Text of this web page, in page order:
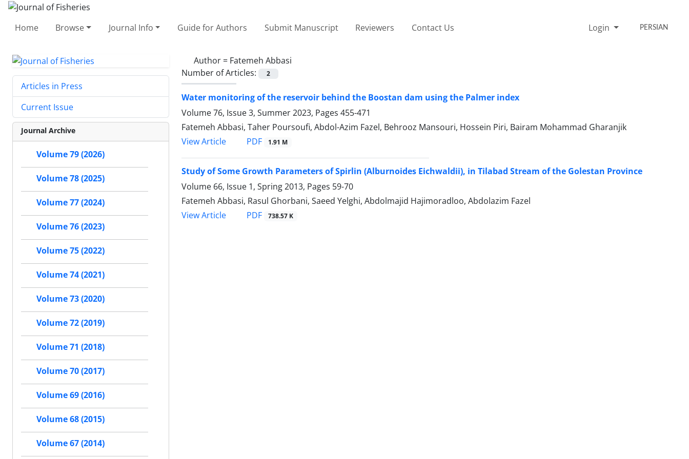
Home Browse Journal Info Guide for Authors Submit Manuscript Reviewers Contact Us Login PERSIAN
Author = Fatemeh Abbasi
Number of Articles:
2
Water monitoring of the reservoir behind the Boostan dam using the Palmer index
Volume 76, Issue 3, Summer 2023, Pages 455-471
Fatemeh Abbasi, Taher Poursoufi, Abdol-Azim Fazel, Behrooz Mansouri, Hossein Piri, Bairam Mohammad Gharanjik
View Article
PDF 1.91 M
Study of Some Growth Parameters of Spirlin (Alburnoides Eichwaldii), in Tilabad Stream of the Golestan Province
Volume 66, Issue 1, Spring 2013, Pages 59-70
Fatemeh Abbasi, Rasul Ghorbani, Saeed Yelghi, Abdolmajid Hajimoradloo, Abdolazim Fazel
View Article
PDF 738.57 K
Articles in Press
Current Issue
Journal Archive
Volume 79 (2026)
Volume 78 (2025)
Volume 77 (2024)
Volume 76 (2023)
Volume 75 (2022)
Volume 74 (2021)
Volume 73 (2020)
Volume 72 (2019)
Volume 71 (2018)
Volume 70 (2017)
Volume 69 (2016)
Volume 68 (2015)
Volume 67 (2014)